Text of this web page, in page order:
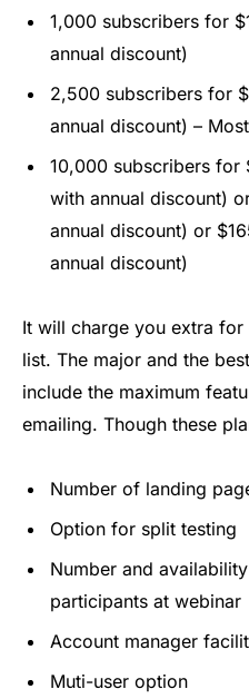
1,000 subscribers for
annual discount)
2,500 subscribers for
annual discount) –
10,000 subscribers
with annual discount)
annual discount) or
annual discount)
It will charge you extra
list. The major and the
include the maximum
emailing. Though these
Number of landing
Option for split testing
Number and
participants at webinar
Account manager
Muti-user option